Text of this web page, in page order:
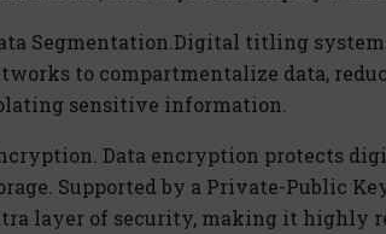
Segmentation. Digital titling
to compartmentalize data,
sensitive information.
Data encryption protects dig
Supported by a Private-Public
layer of security, making it highly